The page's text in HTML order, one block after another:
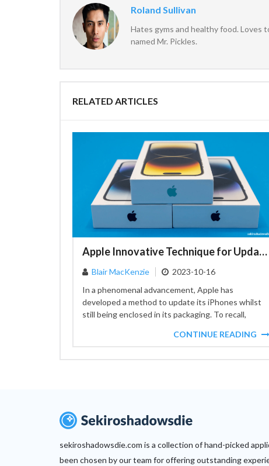
Roland Sullivan
Hates gyms and healthy food. Loves
named Mr. Pickles.
RELATED ARTICLES
Apple Innovative Technique for Updating iPhones Even in Packaging
Blair MacKenzie
2023-10-16
In a phenomenal advancement, Apple has
developed a method to update its iPhones whilst
still being enclosed in its packaging. To recall,
CONTINUE READING
sekiroshadowsdie.com is a collection of hand-picked
been chosen by our team for offering outstanding